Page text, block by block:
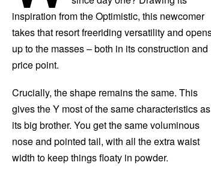
inspiration from the Optimistic, this newcomer
takes that resort freeriding versatility and
up to the masses – both in its construction and
price point.
Crucially, the shape remains the same. This
gives the Y most of the same characteristics as
its big brother. You get the same voluminous
nose and pointed tail, with all the extra waist
width to keep things floaty in powder.